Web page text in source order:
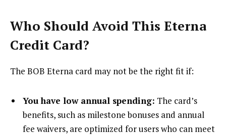
Who Should Avoid This Eterna
Credit Card?
The BOB Eterna card may not be the right fit if:
You have low annual spending: The card’s
benefits, such as milestone bonuses and annual
fee waivers, are optimized for users who can meet